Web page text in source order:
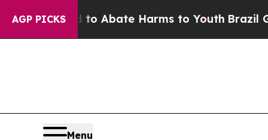
AGP PICKS
Fund to Abate Harms to YouthBrazil
Menu